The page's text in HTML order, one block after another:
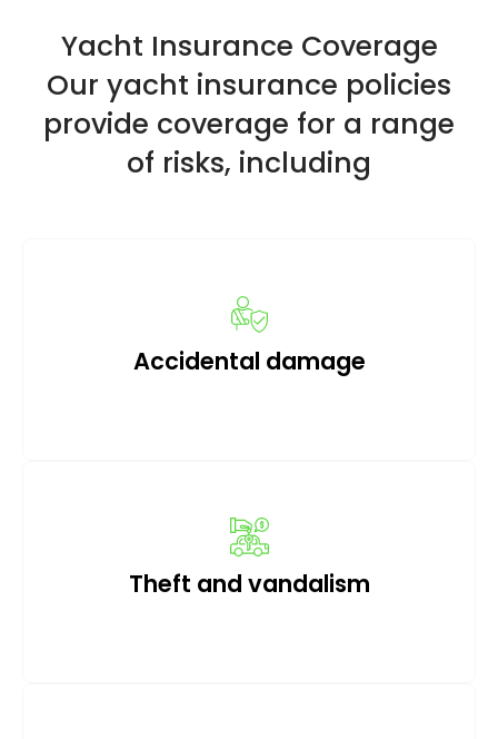
Yacht Insurance Coverage
Our yacht insurance policies
provide coverage for a range
of risks, including
Accidental damage
Theft and vandalism